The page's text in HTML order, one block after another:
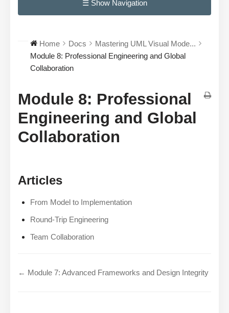
☰ Show Navigation
Home Docs
Mastering UML Visual Mode...
Module 8: Professional Engineering and Global
Collaboration
Module 8: Professional
Engineering and Global
Collaboration
Articles
From Model to Implementation
Round-Trip Engineering
Team Collaboration
← Module 7: Advanced Frameworks and Design Integrity